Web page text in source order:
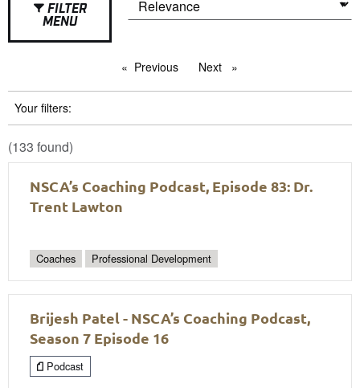
FILTER
MENU
Previous pageNext page
Your filters:
(133 found)
NSCA’s Coaching Podcast, Episode 83: Dr.
Trent Lawton
Coaches Professional Development
Brijesh Patel - NSCA’s Coaching Podcast,
Season 7 Episode 16
Podcast